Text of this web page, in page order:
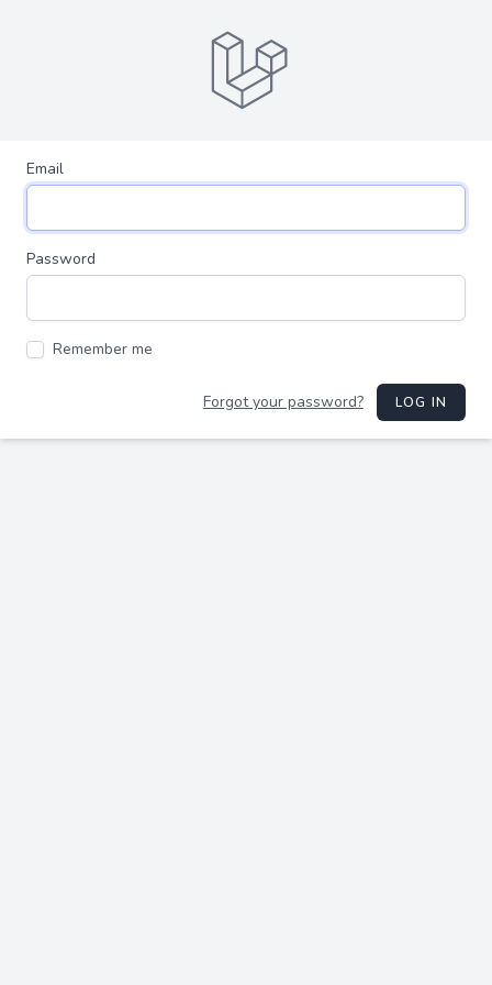
Email
Password
Remember me
Forgot your password? LOG IN